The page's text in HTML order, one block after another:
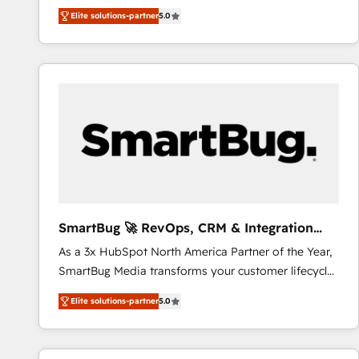
We combine strategy, technology and change
management to drive measurable results. As part of
the fast-growing Siloy Group, we unite more than
250+ HubSpot experts across Europe – ready to
Connect marketing, sales and operations around one
reliable source of truth - Unlock the full value of your
CRM and marketing data, not just implement a
Elite solutions-partner5.0
SmartBug 🚀 RevOps, CRM & Integration
Experts
As a 3x HubSpot North America Partner of the Year,
SmartBug Media transforms your customer lifecycle
into a revenue engine. Our unified ecosystem
includes specialized divisions Globalia (AI &
Software) and Point Success Media (Paid Media),
making this the official home for all three brands. 🔄
Elite solutions-partner5.0